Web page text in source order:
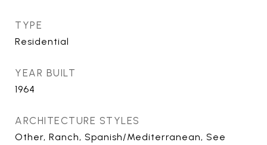
TYPE
Residential
YEAR BUILT
1964
ARCHITECTURE STYLES
Other, Ranch, Spanish/Mediterranean, See